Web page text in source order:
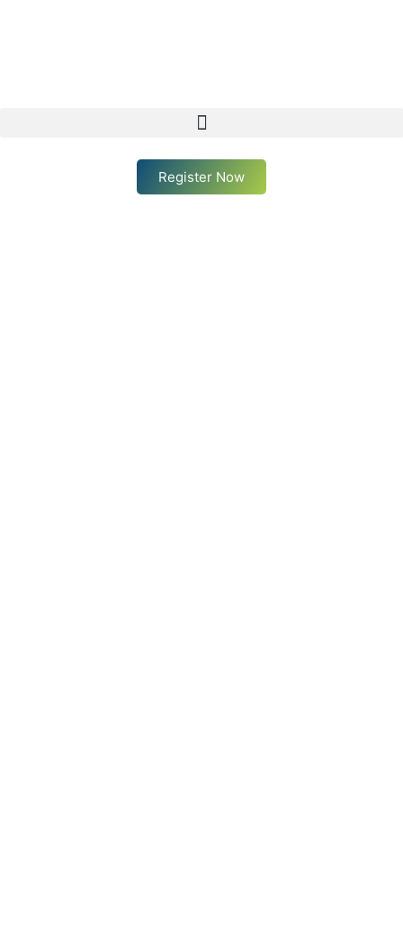
Register Now